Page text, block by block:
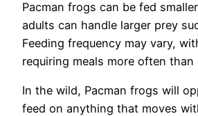
Pacman frogs can be fed
adults can handle larger prey
Feeding frequency may vary,
requiring meals more often than
In the wild, Pacman frogs will
feed on anything that moves